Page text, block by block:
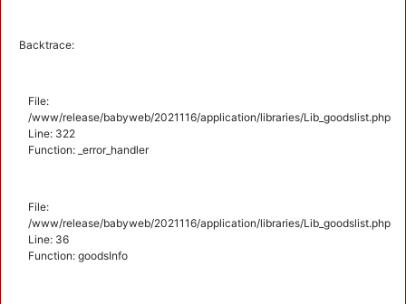
Backtrace:
File:
/www/release/babyweb/2021116/application/libraries/Lib_goodslist.php
Line: 322
Function: _error_handler
File:
/www/release/babyweb/2021116/application/libraries/Lib_goodslist.php
Line: 36
Function: goodsInfo